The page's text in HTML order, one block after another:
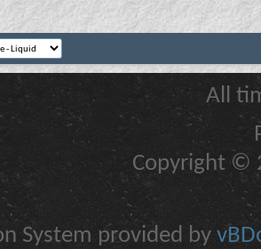
All
Copyright ©
System provided by